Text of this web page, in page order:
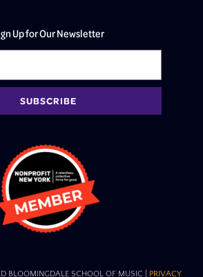
Up for Our Newsletter
SUBSCRIBE
BLOOMINGDALE SCHOOL OF MUSIC​ | PRIVACY